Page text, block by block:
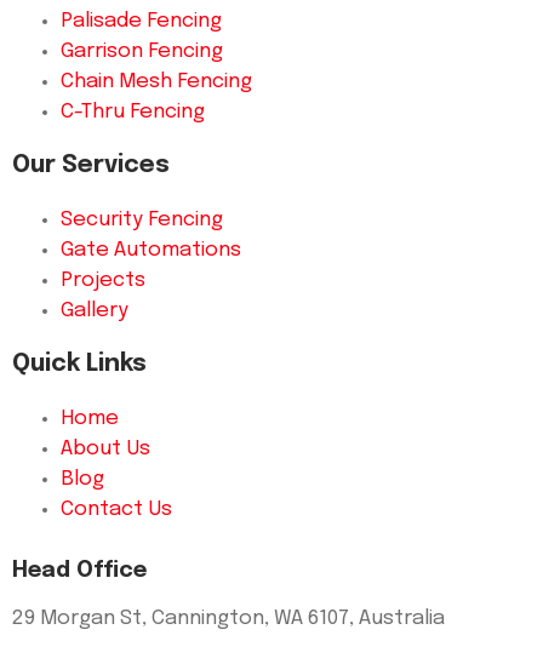
Palisade Fencing
Garrison Fencing
Chain Mesh Fencing
C-Thru Fencing
Our Services
Security Fencing
Gate Automations
Projects
Gallery
Quick Links
Home
About Us
Blog
Contact Us
Head Office
29 Morgan St, Cannington, WA 6107, Australia